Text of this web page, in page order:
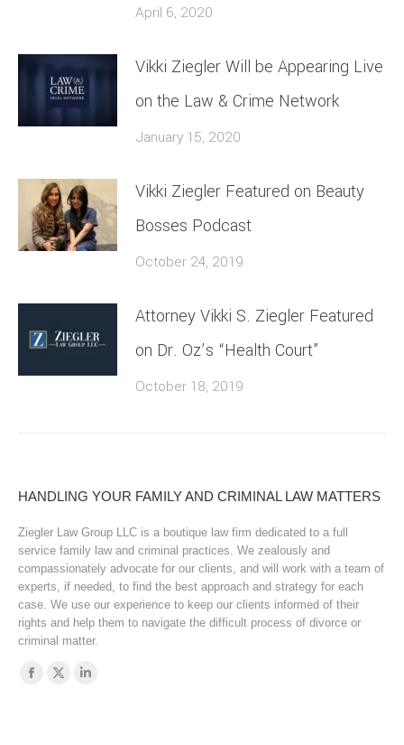
April 6, 2020
Vikki Ziegler Will be Appearing Live
on the Law & Crime Network
January 15, 2020
Vikki Ziegler Featured on Beauty
Bosses Podcast
October 24, 2019
Attorney Vikki S. Ziegler Featured
on Dr. Oz’s “Health Court”
October 18, 2019
HANDLING YOUR FAMILY AND CRIMINAL LAW MATTERS
Ziegler Law Group LLC is a boutique law firm dedicated to a full
service family law and criminal practices. We zealously and
compassionately advocate for our clients, and will work with a team of
experts, if needed, to find the best approach and strategy for each
case. We use our experience to keep our clients informed of their
rights and help them to navigate the difficult process of divorce or
criminal matter.
Find us on:
Facebook
X